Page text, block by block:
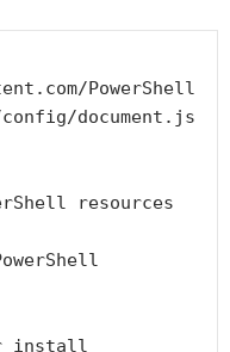
PowerShell
config/document.js